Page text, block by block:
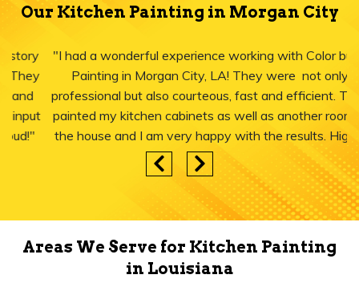
Our Kitchen Painting in Morgan City
"I had a wonderful experience working with Color burst
Painting in Morgan City, LA! They were not only
professional but also courteous, fast and efficient. They
painted my kitchen cabinets as well as another room in
the house and I am very happy with the results. Highly
recommend."
Areas We Serve for Kitchen Painting